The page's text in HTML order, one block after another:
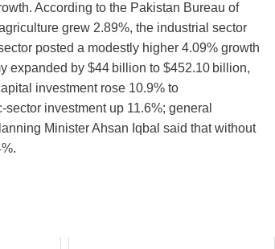
According to the Pakistan Bureau of
grew 2.89%, the industrial sector
posted a modestly higher 4.09% growth
expanded by $44 billion to $452.10 billion,
investment rose 10.9% to
investment up 11.6%; general
Minister Ahsan Iqbal said that without